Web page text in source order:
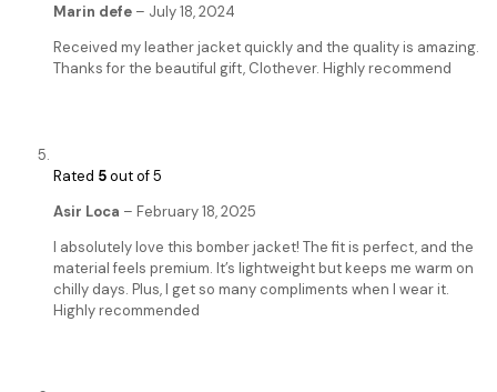
Marin defe – July 18, 2024
Received my leather jacket quickly and the quality is amazing.
Thanks for the beautiful gift, Clothever. Highly recommend
Rated 5out of 5
Asir Loca – February 18, 2025
I absolutely love this bomber jacket! The fit is perfect, and the
material feels premium. It’s lightweight but keeps me warm on
chilly days. Plus, I get so many compliments when I wear it.
Highly recommended